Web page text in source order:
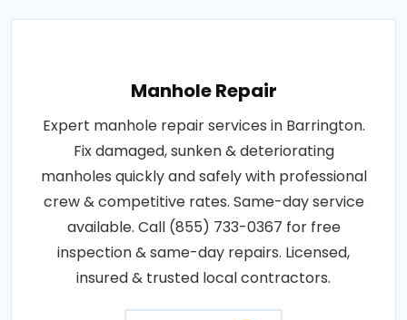
Manhole Repair
Expert manhole repair services in Barrington.
Fix damaged, sunken & deteriorating
manholes quickly and safely with professional
crew & competitive rates. Same-day service
available. Call (855) 733-0367 for free
inspection & same-day repairs. Licensed,
insured & trusted local contractors.